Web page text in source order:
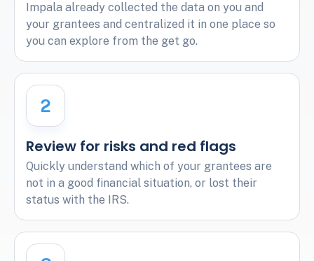
Impala already collected the data on you and
your grantees and centralized it in one place so
you can explore from the get go.
2
Review for risks and red flags
Quickly understand which of your grantees are
not in a good financial situation, or lost their
status with the IRS.